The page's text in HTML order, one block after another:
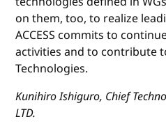
on them, too, to realize
ACCESS commits to
activities and to contribute
Technologies.
Kunihiro Ishiguro, Chief
LTD.